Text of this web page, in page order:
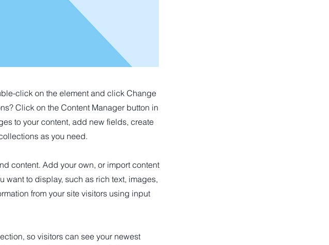
click on the element and click Change
Click on the Content Manager button in
to your content, add new fields, create
as you need.
content. Add your own, or import content
want to display, such as rich text, images,
from your site visitors using input
so visitors can see your newest